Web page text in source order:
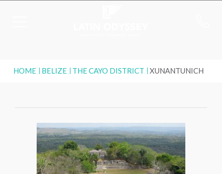
HOME BELIZE THE CAYO DISTRICT XUNANTUNICH